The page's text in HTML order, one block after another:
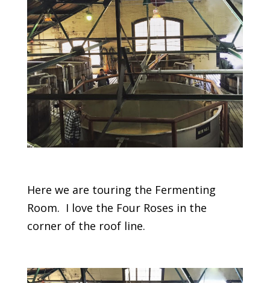
Here we are touring the Fermenting
Room. I love the Four Roses in the
corner of the roof line.